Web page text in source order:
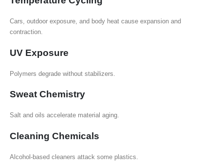
Cars, outdoor exposure, and body heat cause expansion and
contraction.
UV Exposure
Polymers degrade without stabilizers.
Sweat Chemistry
Salt and oils accelerate material aging.
Cleaning Chemicals
Alcohol-based cleaners attack some plastics.